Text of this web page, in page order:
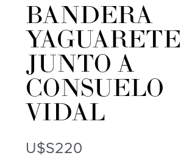
BANDERA
YAGUARETE
JUNTO A
CONSUELO
VIDAL
U$S220